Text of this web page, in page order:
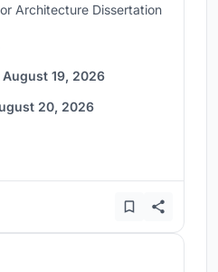
Architecture Dissertation
August 19, 2026
20, 2026